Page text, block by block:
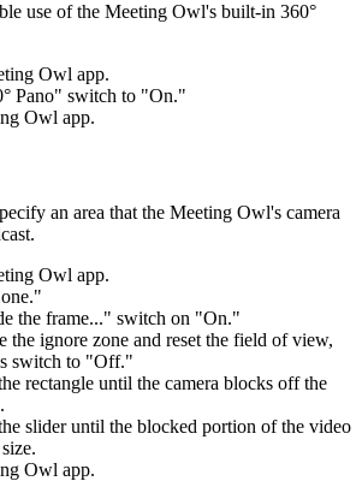
use of the Meeting Owl's built-in 360°
Owl app.
Pano" switch to "On."
Owl app.
an area that the Meeting Owl's camera
Owl app.
the frame..." switch on "On."
the ignore zone and reset the field of view,
switch to "Off."
rectangle until the camera blocks off the
slider until the blocked portion of the video
Owl app.